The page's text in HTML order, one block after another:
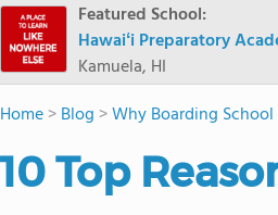
Featured School:
Hawaiʻi Preparatory
Kamuela, HI
Home>Blog >Why Boarding School
10 Top